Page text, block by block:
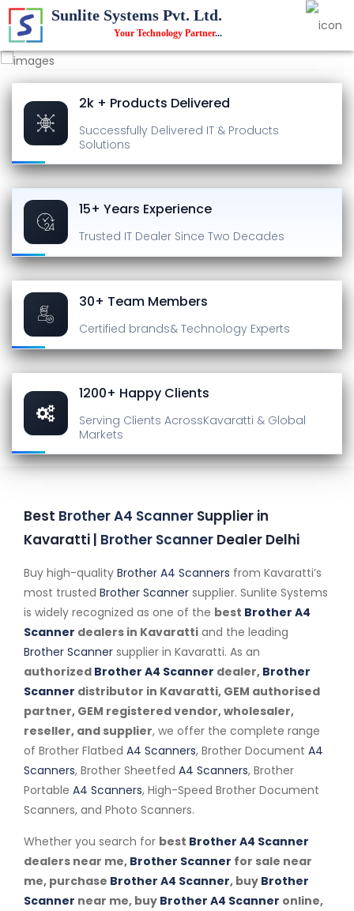
Sunlite Systems Pvt. Ltd.
Your Technology Partner...
2k + Products Delivered
Successfully Delivered IT & Products
Solutions
15+ Years Experience
Trusted IT Dealer Since Two Decades
30+ Team Members
Certified brands& Technology Experts
1200+ Happy Clients
Serving Clients AcrossKavaratti & Global
Markets
Best Brother A4 Scanner Supplier in
Kavaratti | Brother Scanner Dealer Delhi
Buy high-quality Brother A4 Scanners from Kavaratti’s
most trusted Brother Scanner supplier. Sunlite Systems
is widely recognized as one of the best Brother A4
Scanner dealers in Kavaratti and the leading
Brother Scanner supplier in Kavaratti. As an
authorized Brother A4 Scanner dealer, Brother
Scanner distributor in Kavaratti, GEM authorised
partner, GEM registered vendor, wholesaler,
reseller, and supplier, we offer the complete range
of Brother Flatbed A4 Scanners, Brother Document A4
Scanners, Brother Sheetfed A4 Scanners, Brother
Portable A4 Scanners, High-Speed Brother Document
Scanners, and Photo Scanners.
Whether you search for best Brother A4 Scanner
dealers near me, Brother Scanner for sale near
me, purchase Brother A4 Scanner, buy Brother
Scanner near me, buy Brother A4 Scanner online,